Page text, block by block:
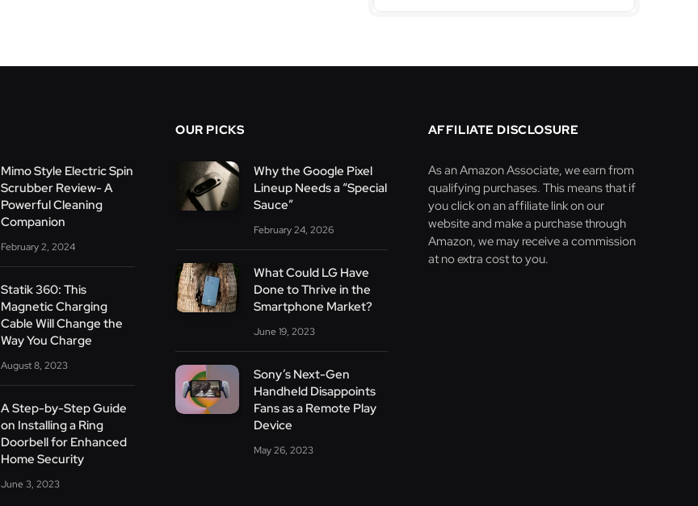
Mimo Style Electric Spin
Scrubber Review- A
Powerful Cleaning
Companion
February 2, 2024
Statik 360: This
Magnetic Charging
Cable Will Change the
Way You Charge
August 8, 2023
A Step-by-Step Guide
on Installing a Ring
Doorbell for Enhanced
Home Security
June 3, 2023
OUR PICKS
Why the Google Pixel
Lineup Needs a “Special
Sauce”
February 24, 2026
What Could LG Have
Done to Thrive in the
Smartphone Market?
June 19, 2023
Sony’s Next-Gen
Handheld Disappoints
Fans as a Remote Play
Device
May 26, 2023
AFFILIATE DISCLOSURE
As an Amazon Associate, we earn from
qualifying purchases. This means that if
you click on an affiliate link on our
website and make a purchase through
Amazon, we may receive a commission
at no extra cost to you.